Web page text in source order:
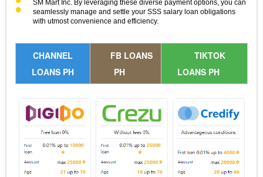
SM Mart Inc. By leveraging these diverse payment options, you can
seamlessly manage and settle your SSS salary loan obligations
with utmost convenience and efficiency.
CHANNEL
LOANS PH
FB LOANS
PH
TIKTOK
LOANS PH